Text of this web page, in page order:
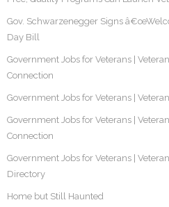
Gov. Schwarzenegger Signs
Day Bill
Government Jobs for Veterans |
Connection
Government Jobs for Veterans |
Government Jobs for Veterans |
Connection
Government Jobs for Veterans |
Directory
Home but Still Haunted